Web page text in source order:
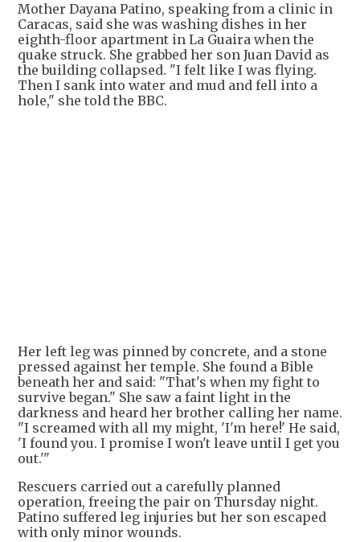
Mother Dayana Patino, speaking from a clinic in
Caracas, said she was washing dishes in her
eighth-floor apartment in La Guaira when the
quake struck. She grabbed her son Juan David as
the building collapsed. "I felt like I was flying.
Then I sank into water and mud and fell into a
hole," she told the BBC.
Her left leg was pinned by concrete, and a stone
pressed against her temple. She found a Bible
beneath her and said: "That's when my fight to
survive began." She saw a faint light in the
darkness and heard her brother calling her name.
"I screamed with all my might, 'I'm here!' He said,
'I found you. I promise I won't leave until I get you
out.'"
Rescuers carried out a carefully planned
operation, freeing the pair on Thursday night.
Patino suffered leg injuries but her son escaped
with only minor wounds.